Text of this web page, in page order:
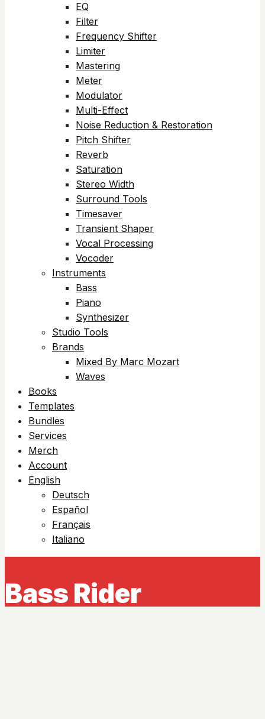
EQ
Filter
Frequency Shifter
Limiter
Mastering
Meter
Modulator
Multi-Effect
Noise Reduction & Restoration
Pitch Shifter
Reverb
Saturation
Stereo Width
Surround Tools
Timesaver
Transient Shaper
Vocal Processing
Vocoder
Instruments
Bass
Piano
Synthesizer
Studio Tools
Brands
Mixed By Marc Mozart
Waves
Books
Templates
Bundles
Services
Merch
Account
English
Deutsch
Español
Français
Italiano
Bass Rider